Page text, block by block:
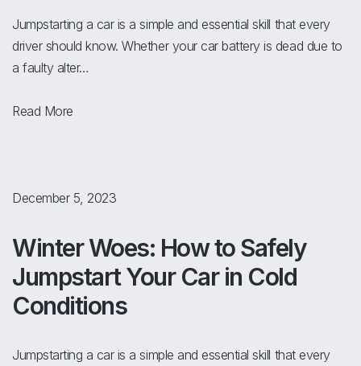
Jumpstarting a car is a simple and essential skill that every
driver should know. Whether your car battery is dead due to
a faulty alter…
Read More
December 5, 2023
Winter Woes: How to Safely
Jumpstart Your Car in Cold
Conditions
Jumpstarting a car is a simple and essential skill that every